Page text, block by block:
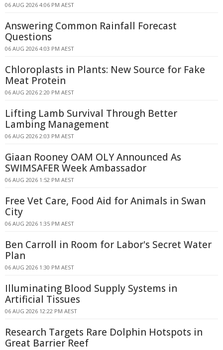
06 AUG 2026 4:06 PM AEST
Answering Common Rainfall Forecast
Questions
06 AUG 2026 4:03 PM AEST
Chloroplasts in Plants: New Source for Fake
Meat Protein
06 AUG 2026 2:20 PM AEST
Lifting Lamb Survival Through Better
Lambing Management
06 AUG 2026 2:03 PM AEST
Giaan Rooney OAM OLY Announced As
SWIMSAFER Week Ambassador
06 AUG 2026 1:52 PM AEST
Free Vet Care, Food Aid for Animals in Swan
City
06 AUG 2026 1:35 PM AEST
Ben Carroll in Room for Labor's Secret Water
Plan
06 AUG 2026 1:30 PM AEST
Illuminating Blood Supply Systems in
Artificial Tissues
06 AUG 2026 12:22 PM AEST
Research Targets Rare Dolphin Hotspots in
Great Barrier Reef